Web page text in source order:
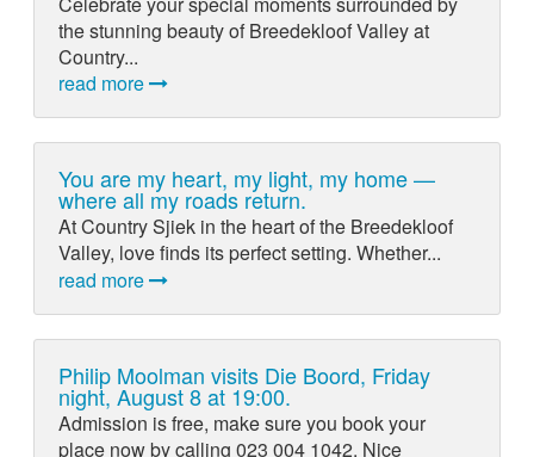
the stunning beauty of Breedekloof Valley at
Country...
read more
You are my heart, my light, my home —
where all my roads return.
At Country Sjiek in the heart of the Breedekloof
Valley, love finds its perfect setting. Whether...
read more
Philip Moolman visits Die Boord, Friday
night, August 8 at 19:00.
Admission is free, make sure you book your
place now by calling 023 004 1042. Nice